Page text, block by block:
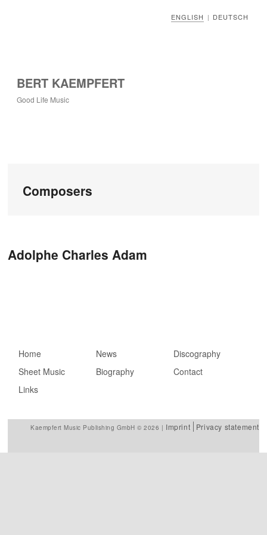
ENGLISH | DEUTSCH
BERT KAEMPFERT
Good Life Music
Composers
Adolphe Charles Adam
Main menu
content
Skip to secondary
content
Home News
Discography
Sheet Music
Biography
Contact
Links
Kaempfert Music Publishing GmbH © 2026 | Imprint Privacy statement